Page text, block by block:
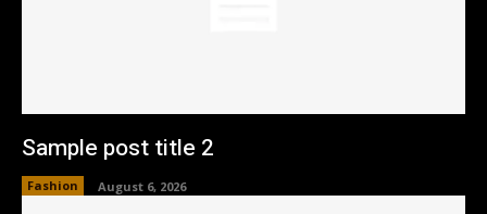
Sample post title 2
Fashion August 6, 2026